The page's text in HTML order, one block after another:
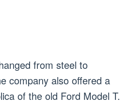
from steel to
company also offered a
of the old Ford Model T.